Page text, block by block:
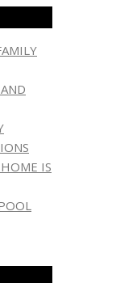
IS